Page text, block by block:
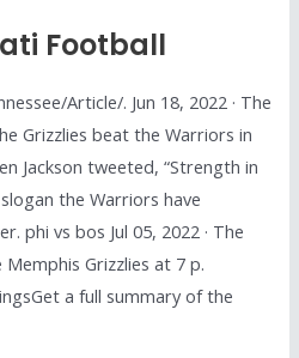
Football
Article/. Jun 18, 2022 · The
Grizzlies beat the Warriors in
Jackson tweeted, “Strength in
the Warriors have
phi vs bos Jul 05, 2022 · The
Grizzlies at 7 p.
a full summary of the